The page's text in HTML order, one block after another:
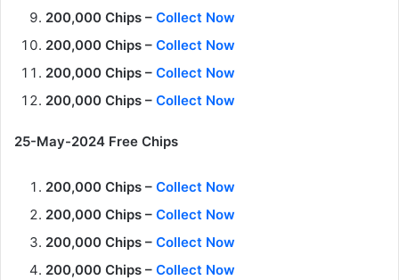
200,000 Chips – Collect Now
200,000 Chips – Collect Now
200,000 Chips – Collect Now
200,000 Chips – Collect Now
25-May-2024 Free Chips
200,000 Chips – Collect Now
200,000 Chips – Collect Now
200,000 Chips – Collect Now
200,000 Chips – Collect Now